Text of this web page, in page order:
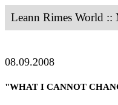
Leann Rimes World ::
08.09.2008
"WHAT I CANNOT